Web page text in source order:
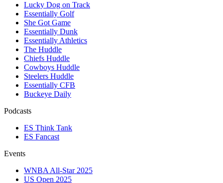
Lucky Dog on Track
Essentially Golf
She Got Game
Essentially Dunk
Essentially Athletics
The Huddle
Chiefs Huddle
Cowboys Huddle
Steelers Huddle
Essentially CFB
Buckeye Daily
Podcasts
ES Think Tank
ES Fancast
Events
WNBA All-Star 2025
US Open 2025